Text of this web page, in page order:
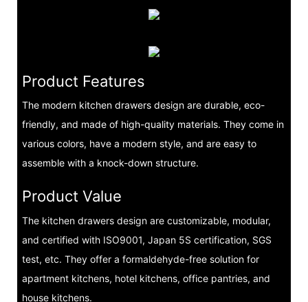
Product Features
The modern kitchen drawers design are durable, eco-
friendly, and made of high-quality materials. They come in
various colors, have a modern style, and are easy to
assemble with a knock-down structure.
Product Value
The kitchen drawers design are customizable, modular,
and certified with ISO9001, Japan 5S certification, SGS
test, etc. They offer a formaldehyde-free solution for
apartment kitchens, hotel kitchens, office pantries, and
house kitchens.